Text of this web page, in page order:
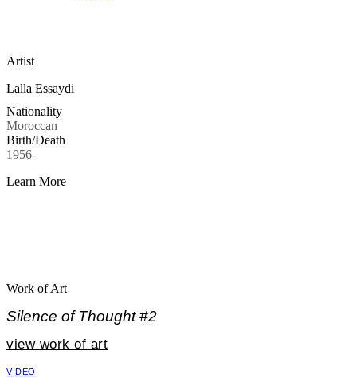
Artist
Lalla Essaydi
Nationality
Moroccan
Birth/Death
1956-
Learn More
Work of Art
Silence of Thought #2
view work of art
VIDEO